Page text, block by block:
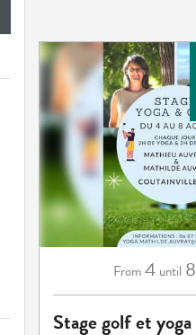
From 4 until 8
Stage golf et yoga